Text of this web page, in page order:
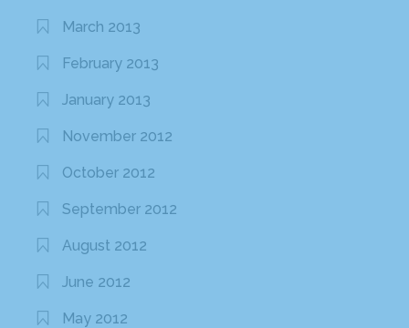
March 2013
February 2013
January 2013
November 2012
October 2012
September 2012
August 2012
June 2012
May 2012